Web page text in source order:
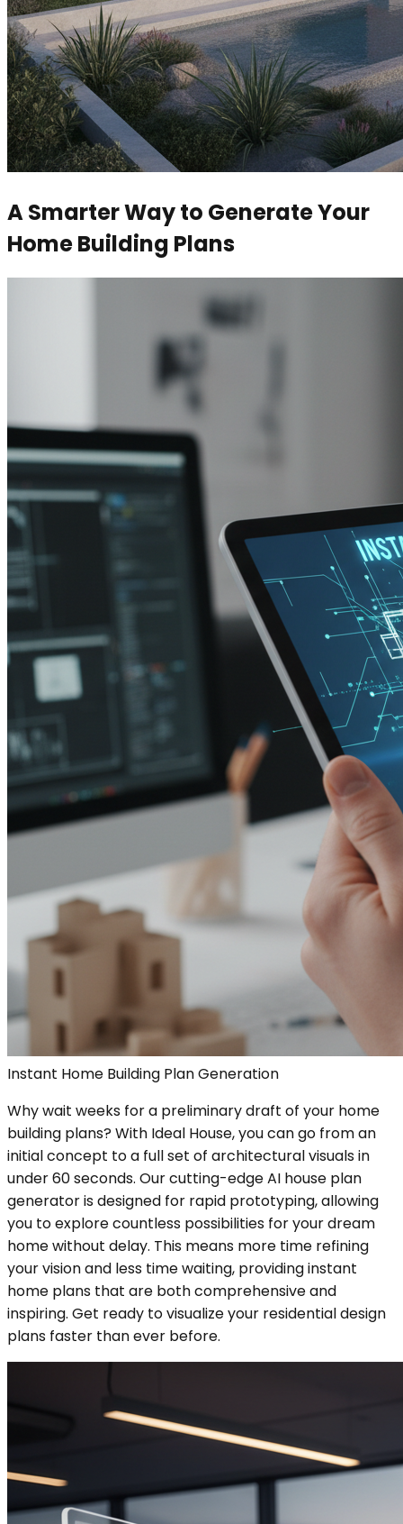
A Smarter Way to Generate Your
Home Building Plans
Instant Home Building Plan Generation
Why wait weeks for a preliminary draft of your home
building plans? With Ideal House, you can go from an
initial concept to a full set of architectural visuals in
under 60 seconds. Our cutting-edge AI house plan
generator is designed for rapid prototyping, allowing
you to explore countless possibilities for your dream
home without delay. This means more time refining
your vision and less time waiting, providing instant
home plans that are both comprehensive and
inspiring. Get ready to visualize your residential design
plans faster than ever before.